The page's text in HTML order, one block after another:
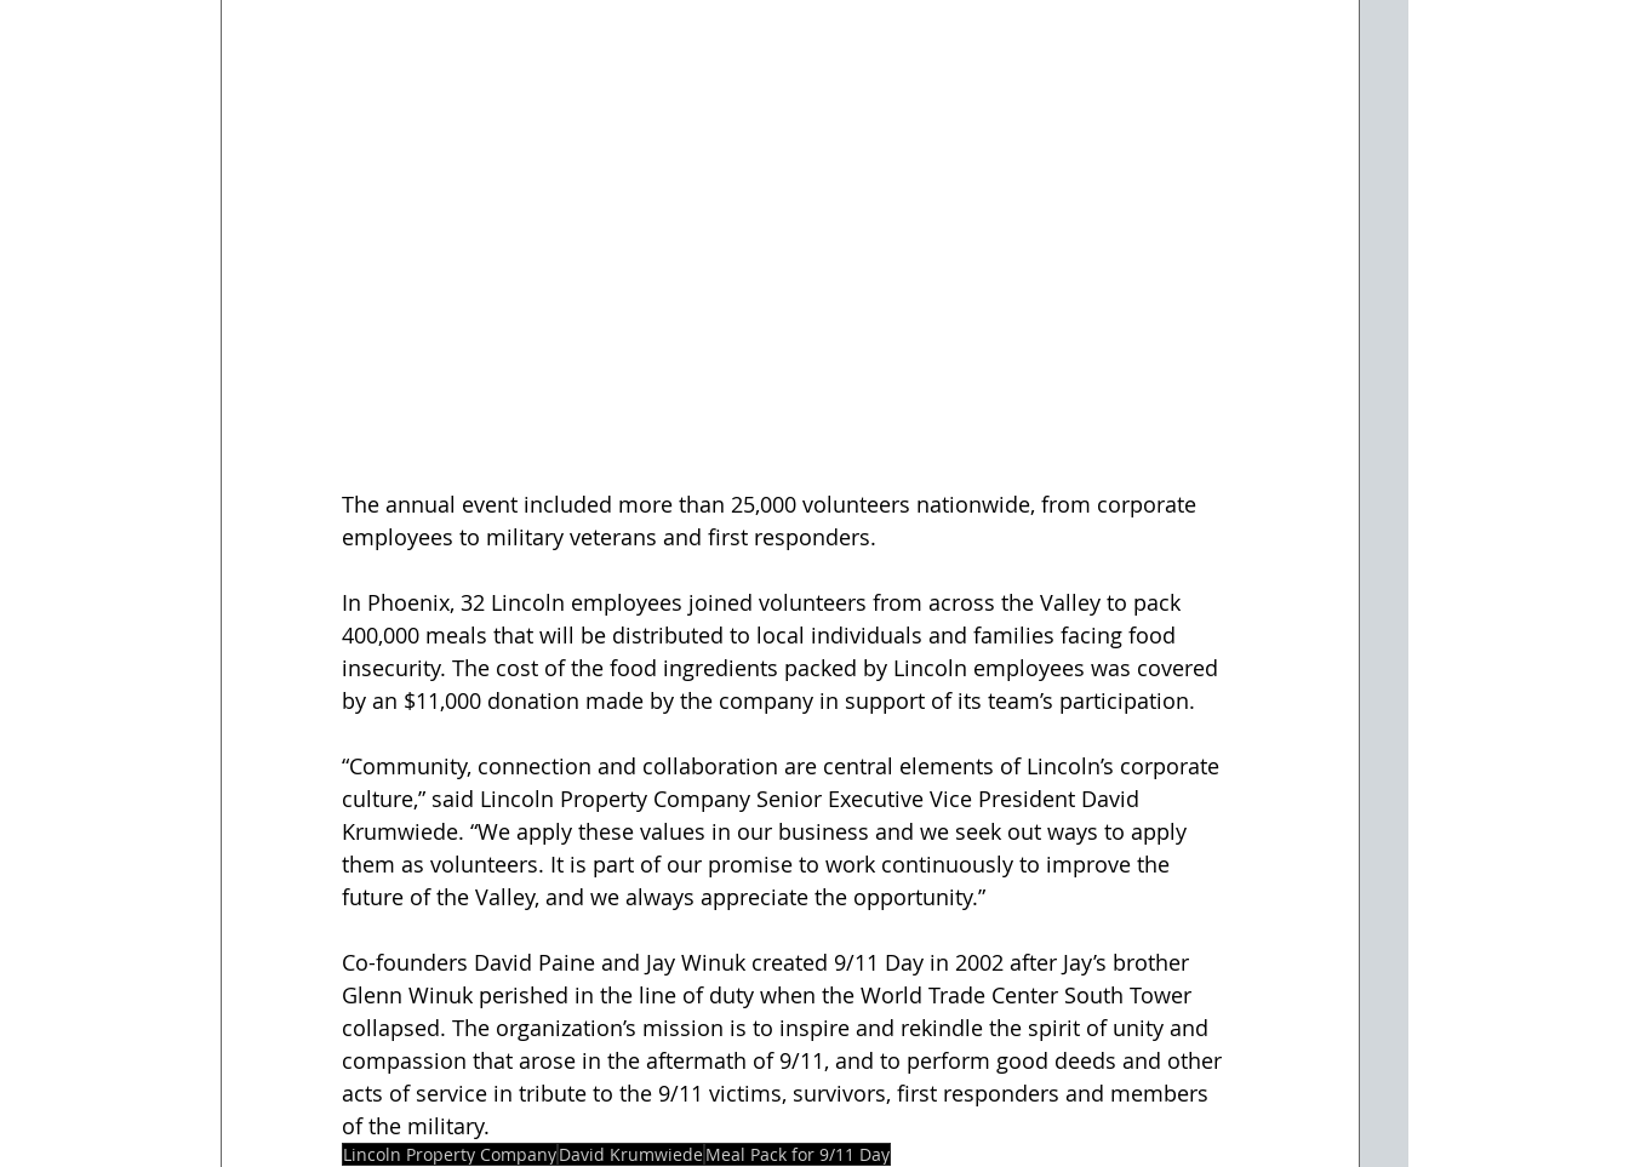
The annual event included more than 25,000 volunteers nationwide, from corporate
employees to military veterans and first responders.
In Phoenix, 32 Lincoln employees joined volunteers from across the Valley to pack
400,000 meals that will be distributed to local individuals and families facing food
insecurity. The cost of the food ingredients packed by Lincoln employees was covered
by an $11,000 donation made by the company in support of its team’s participation.
“Community, connection and collaboration are central elements of Lincoln’s corporate
culture,” said Lincoln Property Company Senior Executive Vice President David
Krumwiede. “We apply these values in our business and we seek out ways to apply
them as volunteers. It is part of our promise to work continuously to improve the
future of the Valley, and we always appreciate the opportunity.”
Co-founders David Paine and Jay Winuk created 9/11 Day in 2002 after Jay’s brother
Glenn Winuk perished in the line of duty when the World Trade Center South Tower
collapsed. The organization’s mission is to inspire and rekindle the spirit of unity and
compassion that arose in the aftermath of 9/11, and to perform good deeds and other
acts of service in tribute to the 9/11 victims, survivors, first responders and members
of the military.
Lincoln Property CompanyDavid KrumwiedeMeal Pack for 9/11 Day